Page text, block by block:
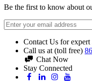
Be the first to know about
Contact Us for expert
Call us at (toll free)
Chat Now
Stay Connected